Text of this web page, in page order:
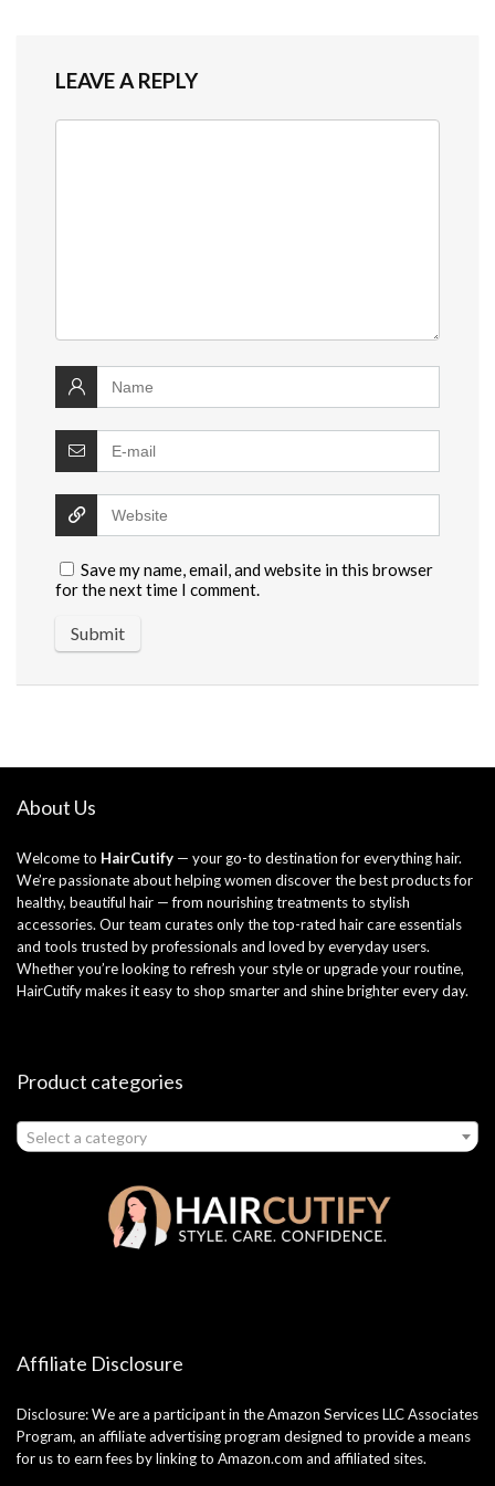
LEAVE A REPLY
Save my name, email, and website in this browser
for the next time I comment.
About Us
Welcome to HairCutify — your go-to destination for everything hair.
We’re passionate about helping women discover the best products for
healthy, beautiful hair — from nourishing treatments to stylish
accessories. Our team curates only the top-rated hair care essentials
and tools trusted by professionals and loved by everyday users.
Whether you’re looking to refresh your style or upgrade your routine,
HairCutify makes it easy to shop smarter and shine brighter every day.
Product categories
Select a category
Affiliate Disclosure
Disclosure: We are a participant in the Amazon Services LLC Associates
Program, an affiliate advertising program designed to provide a means
for us to earn fees by linking to Amazon.com and affiliated sites.